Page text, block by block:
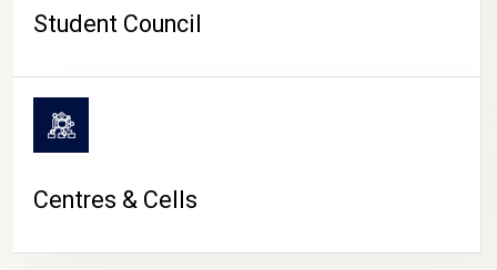
Student Council
Centres & Cells